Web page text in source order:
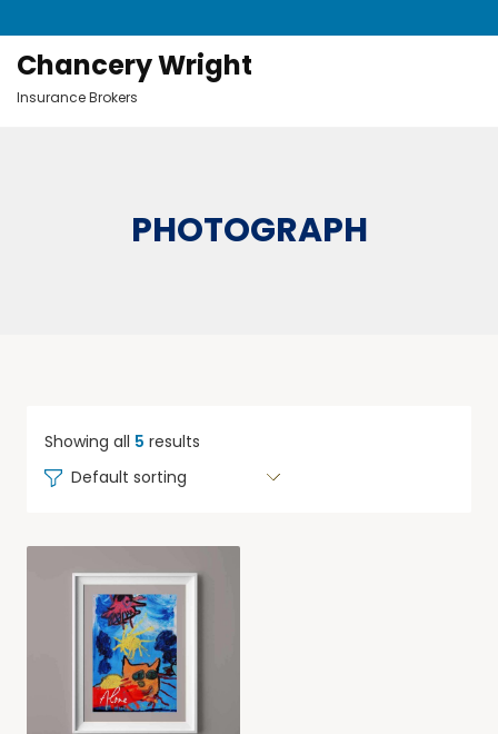
Chancery Wright
Insurance Brokers
PHOTOGRAPH
Showing all 5 results
Default sorting